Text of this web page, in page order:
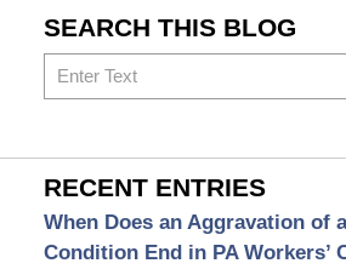
SEARCH THIS BLOG
Search
RECENT ENTRIES
When Does an Aggravation of
Condition End in PA Workers’